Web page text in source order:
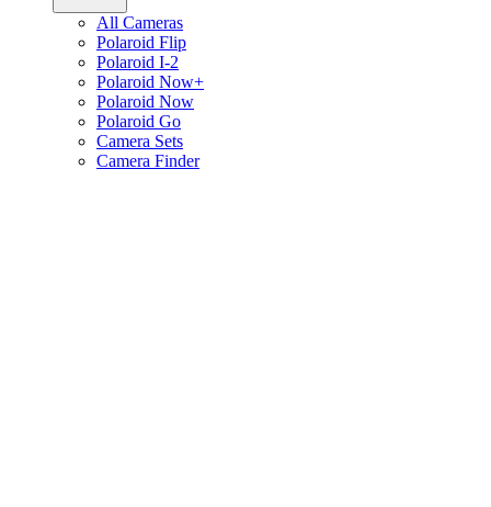
All Cameras
Polaroid Flip
Polaroid I-2
Polaroid Now+
Polaroid Now
Polaroid Go
Camera Sets
Camera Finder